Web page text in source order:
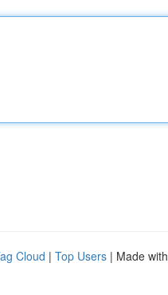
Cloud | Top Users | Made with